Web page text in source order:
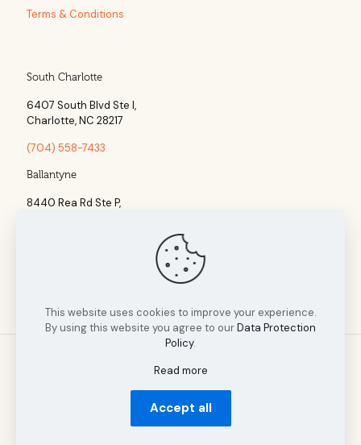
Terms & Conditions
South Charlotte
6407 South Blvd Ste l,
Charlotte, NC 28217
(704) 558-7433
Ballantyne
8440 Rea Rd Ste P,
© 2025 Tillman Insurance Advisors designed by A Cultivated
This website uses cookies to improve your experience.
By using this website you agree to ourData Protection
Policy.
Read more
Accept all